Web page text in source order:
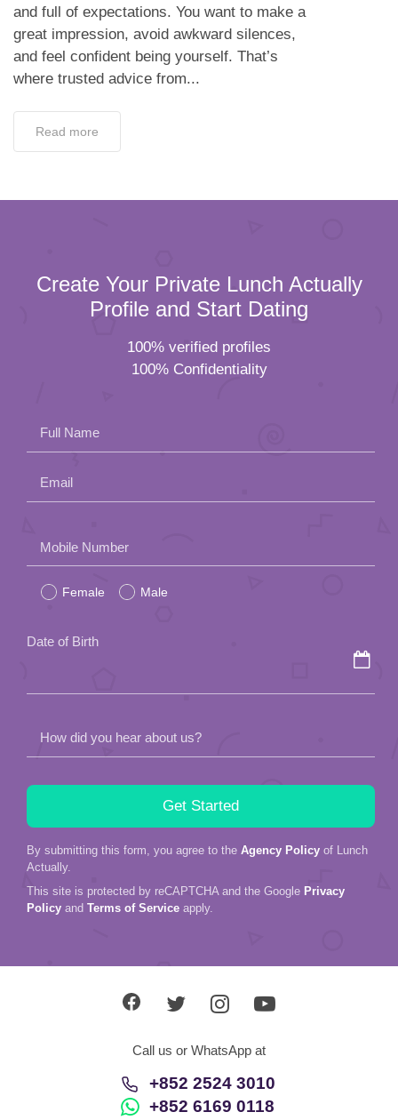
and full of expectations. You want to make a
great impression, avoid awkward silences,
and feel confident being yourself. That’s
where trusted advice from...
Read more
Create Your Private Lunch Actually
Profile and Start Dating
100% verified profiles
100% Confidentiality
Full Name
Email
leave
this
Mobile Number
Female Male
Date of Birth
How did you hear about us?
By submitting this form, you agree to the Agency Policy of Lunch
Actually.
This site is protected by reCAPTCHA and the Google Privacy
Policy and Terms of Service apply.
Call us or WhatsApp at
+852 2524 3010
+852 6169 0118